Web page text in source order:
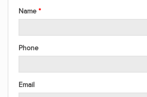
Name
Phone
Email